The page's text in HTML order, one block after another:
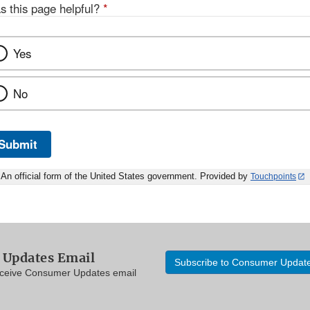
this page helpful? *
Yes
No
An official form of the United States government. Provided by Touchpoints
Email
Consumer Updates email
Subscribe to Consumer